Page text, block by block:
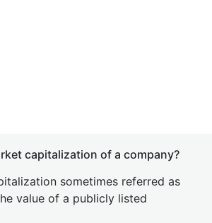
capitalization of a company?
sometimes referred as
value of a publicly listed